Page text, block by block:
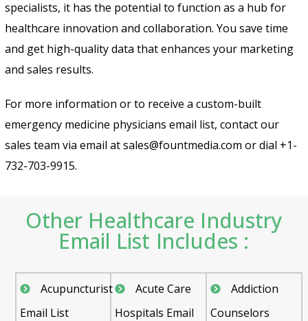
specialists, it has the potential to function as a hub for
healthcare innovation and collaboration. You save time
and get high-quality data that enhances your marketing
and sales results.
For more information or to receive a custom-built
emergency medicine physicians email list, contact our
sales team via email at sales@fountmedia.com or dial +1-
732-703-9915.
Other Healthcare Industry
Email List Includes :
Acupuncturist
Email List
Acute Care
Hospitals Email
Addiction
Counselors